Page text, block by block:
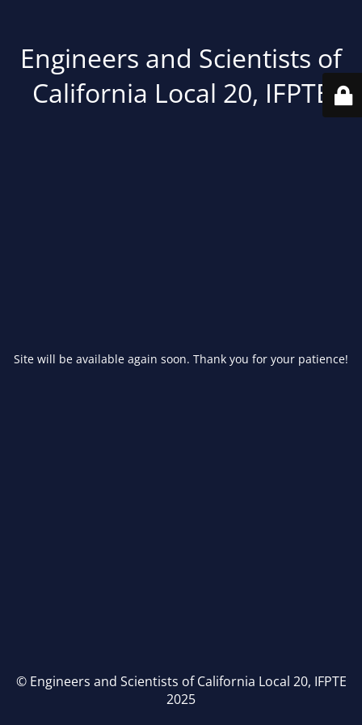
Engineers and Scientists of
California Local 20, IFPTE
Site will be available again soon. Thank you for your patience!
© Engineers and Scientists of California Local 20, IFPTE
2025